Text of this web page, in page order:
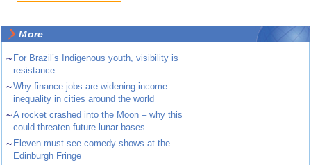
More
~ For Brazil’s Indigenous youth, visibility is
resistance
~Why finance jobs are widening income
inequality in cities around the world
~A rocket crashed into the Moon – why this
could threaten future lunar bases
~ Eleven must-see comedy shows at the
Edinburgh Fringe